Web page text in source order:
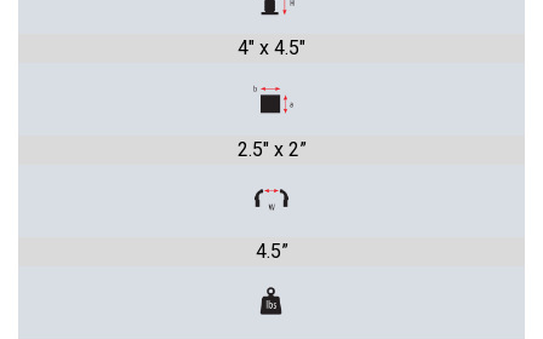
4" x 4.5"
2.5" x 2”
4.5”